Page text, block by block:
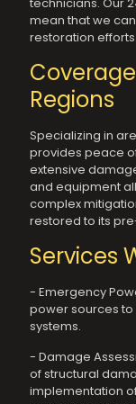
mean that we
restoration efforts.
Regions
Specializing in
provides peace
extensive
and equipment
complex
restored to its
Services
- Emergency
power sources
systems.
- Damage
of structural
implementation